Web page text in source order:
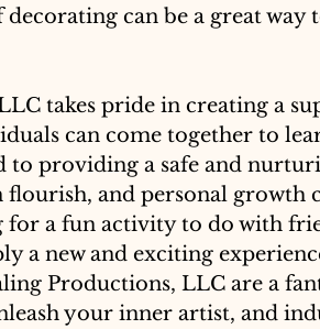
can be a great way
takes pride in creating a
can come together to
to providing a safe and
and personal growth
a fun activity to do with
a new and exciting
Productions, LLC are a
your inner artist, and